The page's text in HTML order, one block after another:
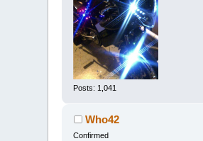
Posts: 1,041
Who42
Confirmed